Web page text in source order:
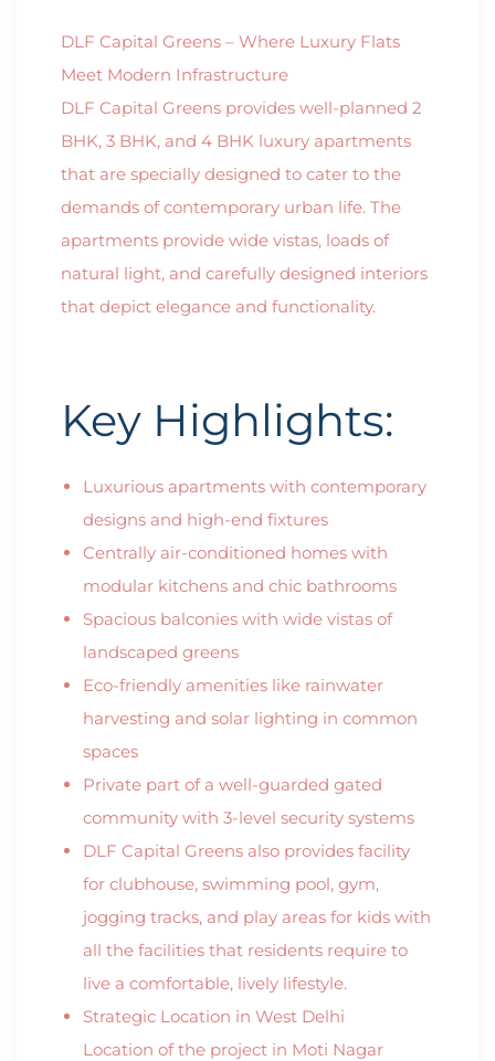
DLF Capital Greens – Where Luxury Flats
Meet Modern Infrastructure
DLF Capital Greens provides well-planned 2
BHK, 3 BHK, and 4 BHK luxury apartments
that are specially designed to cater to the
demands of contemporary urban life. The
apartments provide wide vistas, loads of
natural light, and carefully designed interiors
that depict elegance and functionality.
Key Highlights:
Luxurious apartments with contemporary
designs and high-end fixtures
Centrally air-conditioned homes with
modular kitchens and chic bathrooms
Spacious balconies with wide vistas of
landscaped greens
Eco-friendly amenities like rainwater
harvesting and solar lighting in common
spaces
Private part of a well-guarded gated
community with 3-level security systems
DLF Capital Greens also provides facility
for clubhouse, swimming pool, gym,
jogging tracks, and play areas for kids with
all the facilities that residents require to
live a comfortable, lively lifestyle.
Strategic Location in West Delhi
Location of the project in Moti Nagar